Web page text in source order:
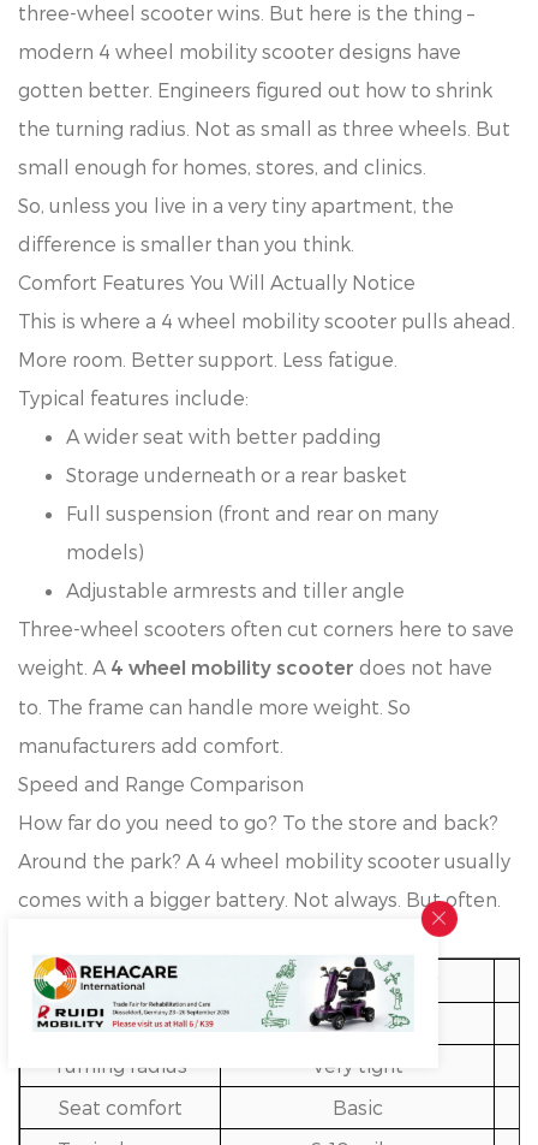
three-wheel scooter wins. But here is the thing –
modern 4 wheel mobility scooter designs have
gotten better. Engineers figured out how to shrink
the turning radius. Not as small as three wheels. But
small enough for homes, stores, and clinics.
So, unless you live in a very tiny apartment, the
difference is smaller than you think.
Comfort Features You Will Actually Notice
This is where a 4 wheel mobility scooter pulls ahead.
More room. Better support. Less fatigue.
Typical features include:
A wider seat with better padding
Storage underneath or a rear basket
Full suspension (front and rear on many
models)
Adjustable armrests and tiller angle
Three-wheel scooters often cut corners here to save
weight. A 4 wheel mobility scooter does not have
to. The frame can handle more weight. So
manufacturers add comfort.
Speed and Range Comparison
How far do you need to go? To the store and back?
Around the park? A 4 wheel mobility scooter usually
comes with a bigger battery. Not always. But often.
Feature
3 Wheel Scooter
Stability
Moderate
Turning radius
Very tight
Seat comfort
Basic